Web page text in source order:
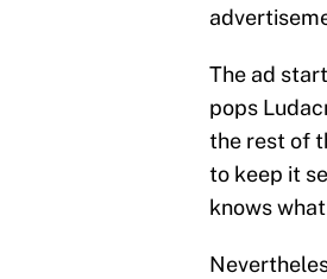
The ad
pops
the rest of
to keep it
knows